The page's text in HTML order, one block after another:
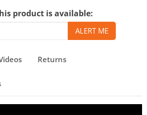
product is available:
Returns